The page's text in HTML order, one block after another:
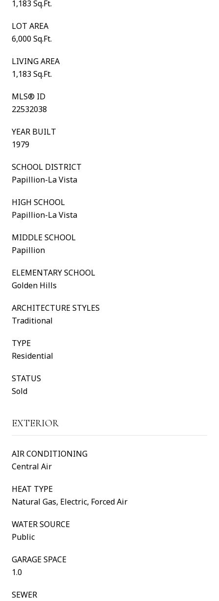
1,183 Sq.Ft.
LOT AREA
6,000 Sq.Ft.
LIVING AREA
1,183 Sq.Ft.
MLS® ID
22532038
YEAR BUILT
1979
SCHOOL DISTRICT
Papillion-La Vista
HIGH SCHOOL
Papillion-La Vista
MIDDLE SCHOOL
Papillion
ELEMENTARY SCHOOL
Golden Hills
ARCHITECTURE STYLES
Traditional
TYPE
Residential
STATUS
Sold
EXTERIOR
AIR CONDITIONING
Central Air
HEAT TYPE
Natural Gas, Electric, Forced Air
WATER SOURCE
Public
GARAGE SPACE
1.0
SEWER